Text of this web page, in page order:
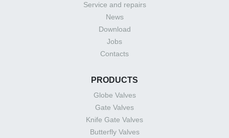
Service and repairs
News
Download
Jobs
Contacts
PRODUCTS
Globe Valves
Gate Valves
Knife Gate Valves
Butterfly Valves